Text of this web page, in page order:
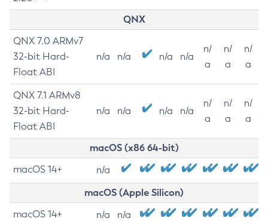
QNX
QNX 7.0 ARMv7
32-bit Hard-
Float ABI
n/a n/a n/a n/a
n/
a
n/
a
n/
a
QNX 7.1 ARMv8
32-bit Hard-
Float ABI
n/a n/a n/a n/a
n/
a
n/
a
n/
a
macOS (x86 64-bit)
macOS 14+ n/a
macOS (Apple Silicon)
macOS 14+ n/a n/a